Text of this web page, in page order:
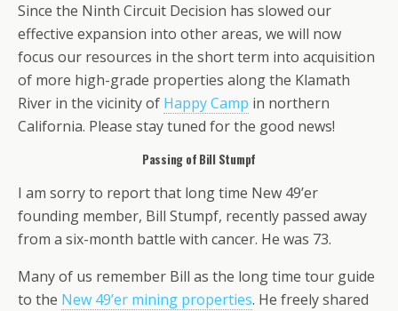
Since the Ninth Circuit Decision has slowed our
effective expansion into other areas, we will now
focus our resources in the short term into acquisition
of more high-grade properties along the Klamath
River in the vicinity of Happy Camp in northern
California. Please stay tuned for the good news!
Passing of Bill Stumpf
I am sorry to report that long time New 49’er
founding member, Bill Stumpf, recently passed away
from a six-month battle with cancer. He was 73.
Many of us remember Bill as the long time tour guide
to the New 49’er mining properties. He freely shared